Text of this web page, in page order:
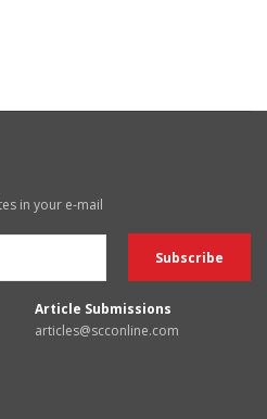
in your e-mail
Article Submissions
articles@scconline.com